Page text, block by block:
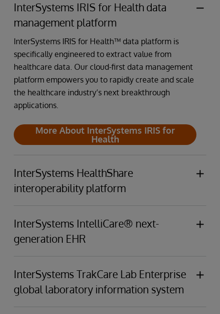
InterSystems IRIS for Health data
management platform
InterSystems IRIS for Health™ data platform is
specifically engineered to extract value from
healthcare data. Our cloud-first data management
platform empowers you to rapidly create and scale
the healthcare industry’s next breakthrough
applications.
More About InterSystems IRIS for
Health
InterSystems HealthShare
interoperability platform
InterSystems HealthShare Connects providers,
patients, clinical data sources, and payers through
a unified care record and analytics that span the
care continuum.
More About InterSystems
HealthShare
InterSystems IntelliCare® next-
generation EHR
InterSystems IntelliCare's built-in GenAIempowers
clinicians,enhancespatient experiences,elevates
business operations, and
minimises
resource
utilisation.
InterSystems TrakCare Lab Enterprise
global laboratory information system
InterSystems TrakCare Lab Enterprise makes your